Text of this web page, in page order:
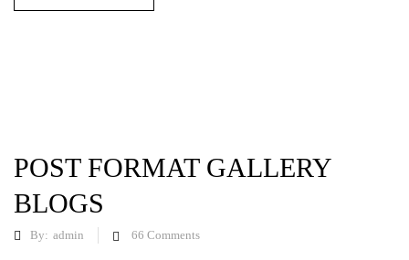
POST FORMAT GALLERY
BLOGS
By: admin 66 Comments